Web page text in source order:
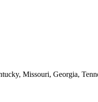
Missouri, Georgia,